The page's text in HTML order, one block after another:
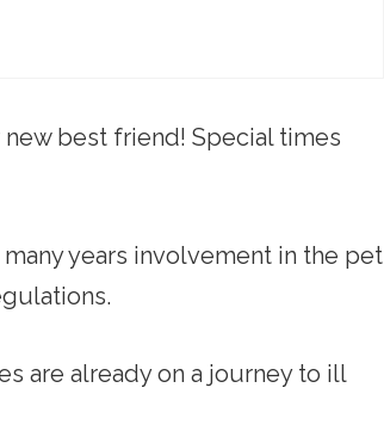
best friend! Special times
years involvement in the pet
are already on a journey to ill